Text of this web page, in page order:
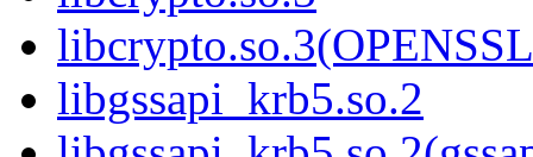
libgssapi_krb5.so.2